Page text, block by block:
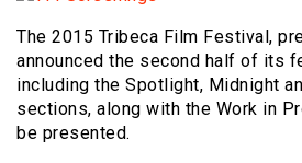
The 2015 Tribeca Film Festival,
announced the second half of its
including the Spotlight, Midnight
sections, along with the Work in
be presented.